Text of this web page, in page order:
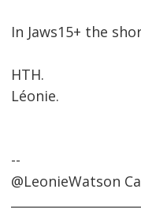
In Jaws15+ the
HTH.
Léonie.
--
@LeonieWatson